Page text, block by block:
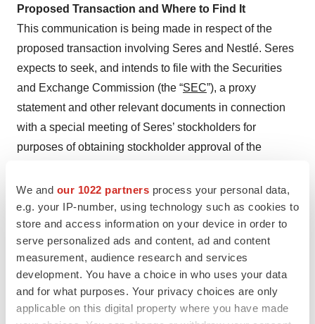
We and our 1022 partners process your personal data,
e.g. your IP-number, using technology such as cookies to
store and access information on your device in order to
serve personalized ads and content, ad and content
measurement, audience research and services
development. You have a choice in who uses your data
and for what purposes. Your privacy choices are only
applicable on this digital property where you have made
Proposed Transaction and Where to Find It
This communication is being made in respect of the
proposed transaction involving Seres and Nestlé. Seres
expects to seek, and intends to file with the Securities
and Exchange Commission (the “SEC”), a proxy
statement and other relevant documents in connection
with a special meeting of Seres’ stockholders for
purposes of obtaining stockholder approval of the
be sent or given to the stockholders of Seres and will
contain important information about the proposed
transaction and related matters. INVESTORS AND
STOCKHOLDERS OF SERES ARE URGED TO READ
THE DEFINITIVE PROXY STATEMENT AND OTHER
RELEVANT MATERIALS CAREFULLY AND IN THEIR
ENTIRETY WHEN THEY BECOME AVAILABLE